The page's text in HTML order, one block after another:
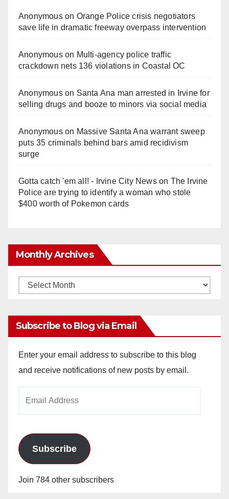
Anonymouson Orange Police crisis negotiators
save life in dramatic freeway overpass intervention
Anonymouson Multi‑agency police traffic
crackdown nets 136 violations in Coastal OC
Anonymouson Santa Ana man arrested in Irvine for
selling drugs and booze to minors via social media
Anonymouson Massive Santa Ana warrant sweep
puts 35 criminals behind bars amid recidivism
surge
Gotta catch 'em all! - Irvine City Newson The Irvine
Police are trying to identify a woman who stole
$400 worth of Pokemon cards
Monthly Archives
Monthly
Subscribe to Blog via Email
Enter your email address to subscribe to this blog
and receive notifications of new posts by email.
Subscribe
Join 784 other subscribers